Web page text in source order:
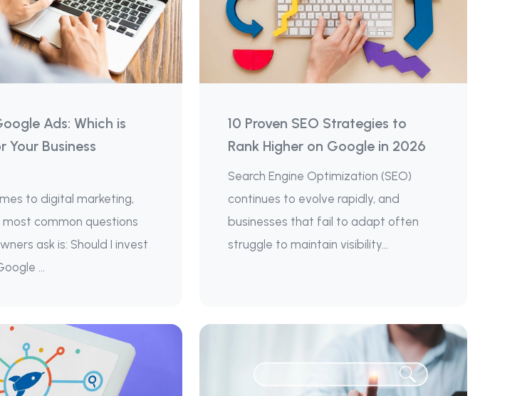
Ads: Which is
Your Business
to digital marketing,
common questions
ask is: Should I invest
...
10 Proven SEO Strategies to
Rank Higher on Google in 2026
Search Engine Optimization (SEO)
continues to evolve rapidly, and
businesses that fail to adapt often
struggle to maintain visibility...